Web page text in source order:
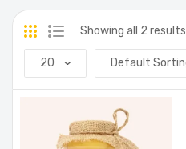
Showing all 2 results